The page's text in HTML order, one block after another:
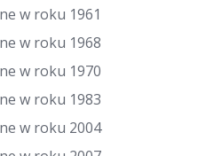
w roku 1961
w roku 1968
w roku 1970
w roku 1983
w roku 2004